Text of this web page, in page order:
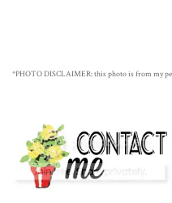
*PHOTO DISCLAIMER: this photo is from my